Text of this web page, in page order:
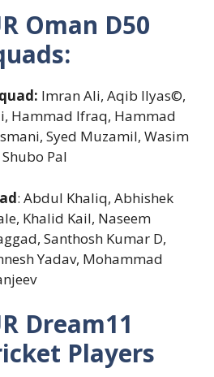
Oman D50
Imran Ali, Aqib Ilyas©,
Hammad Ifraq, Hammad
Syed Muzamil, Wasim
Pal
: Abdul Khaliq, Abhishek
Khalid Kail, Naseem
Santhosh Kumar D,
Yadav, Mohammad
Dream11
Players